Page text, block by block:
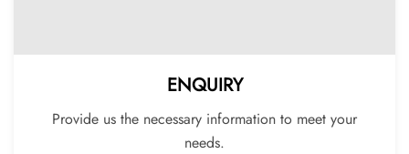
ENQUIRY
Provide us the necessary information to meet your
needs.